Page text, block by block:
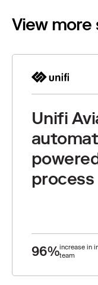
View more
Unifi
process
96%increase in
team